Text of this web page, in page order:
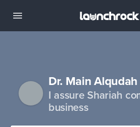
Dr. Main Alqudah
I assure Shariah
business